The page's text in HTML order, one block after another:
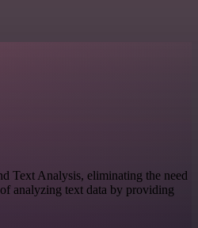
Text Analysis, eliminating the need
analyzing text data by providing